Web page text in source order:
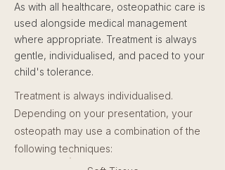
As with all healthcare, osteopathic care is
used alongside medical management
where appropriate. Treatment is always
gentle, individualised, and paced to your
child's tolerance.
Treatment is always individualised.
Depending on your presentation, your
osteopath may use a combination of the
following techniques: